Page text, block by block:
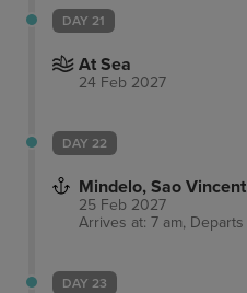
DAY 21
At Sea
24 Feb 2027
DAY 22
Mindelo, Sao Vincent
25 Feb 2027
Arrives at: 7 am,
DAY 23